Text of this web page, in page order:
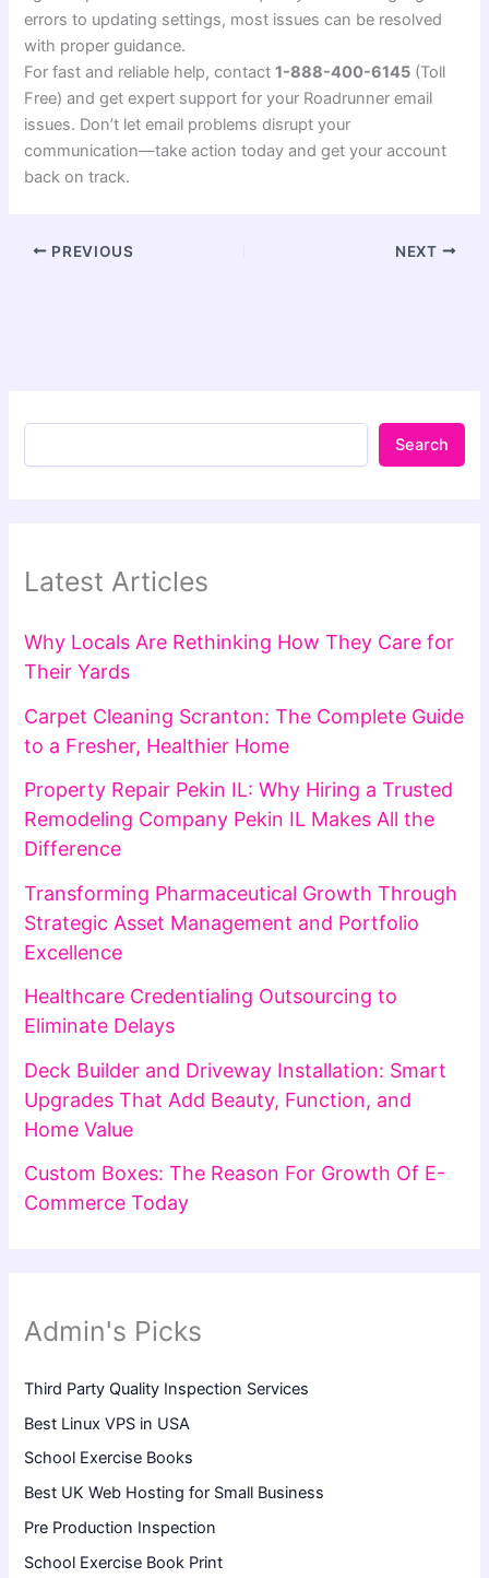
errors to updating settings, most issues can be resolved
with proper guidance.
For fast and reliable help, contact1-888-400-6145 (Toll
Free) and get expert support for your Roadrunner email
issues. Don’t let email problems disrupt your
communication—take action today and get your account
back on track.
PREVIOUS NEXT
Search
Latest Articles
Why Locals Are Rethinking How They Care for
Their Yards
Carpet Cleaning Scranton: The Complete Guide
to a Fresher, Healthier Home
Property Repair Pekin IL: Why Hiring a Trusted
Remodeling Company Pekin IL Makes All the
Difference
Transforming Pharmaceutical Growth Through
Strategic Asset Management and Portfolio
Excellence
Healthcare Credentialing Outsourcing to
Eliminate Delays
Deck Builder and Driveway Installation: Smart
Upgrades That Add Beauty, Function, and
Home Value
Custom Boxes: The Reason For Growth Of E-
Commerce Today
Admin's Picks
Third Party Quality Inspection Services
Best Linux VPS in USA
School Exercise Books
Best UK Web Hosting for Small Business
Pre Production Inspection
School Exercise Book Print